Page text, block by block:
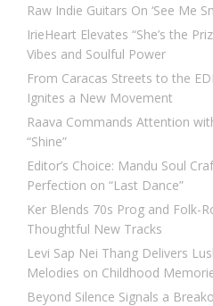
Raw Indie Guitars On ‘See Me
IrieHeart Elevates “She’s the
Vibes and Soulful Power
From Caracas Streets to the
Ignites a New Movement
Raava Commands Attention
“Shine”
Editor’s Choice: Mandu Soul
Perfection on “Last Dance”
Ker Blends 70s Prog and Folk-
Thoughtful New Tracks
Levi Sap Nei Thang Delivers
Melodies on Childhood
Beyond Silence Signals a